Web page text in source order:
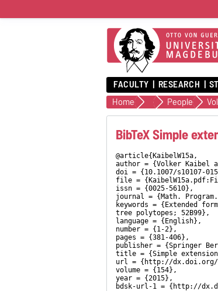
FACULTY RESEARCH
Home Discrete
People
BibTeX Simple
@article{KaibelW15a,
author = {Volker Kaibel
doi = {10.1007/s10107-
file =
issn = {0025-5610},
journal = {Math.
keywords = {Extended
tree polytopes; 52B99},
language = {English},
number = {1-2},
pages = {381-406},
publisher = {Springer
title = {Simple
url = {http://dx.doi.org/
volume = {154},
year = {2015},
bdsk-url-1 = {http://